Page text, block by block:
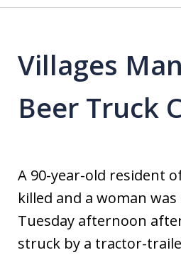
Villages
Beer Truck
A 90-year-old resident
killed and a woman
Tuesday afternoon
struck by a tractor-